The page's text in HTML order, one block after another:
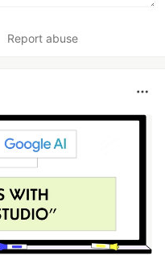
Report abuse